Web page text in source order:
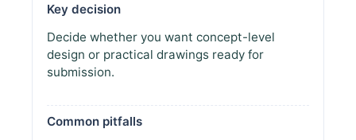
Key decision
Decide whether you want concept-level
design or practical drawings ready for
submission.
Common pitfalls